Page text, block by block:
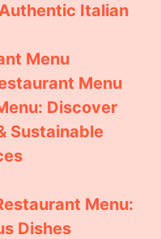
Italian
Menu
Menu
Discover
Sustainable
Menu:
Dishes